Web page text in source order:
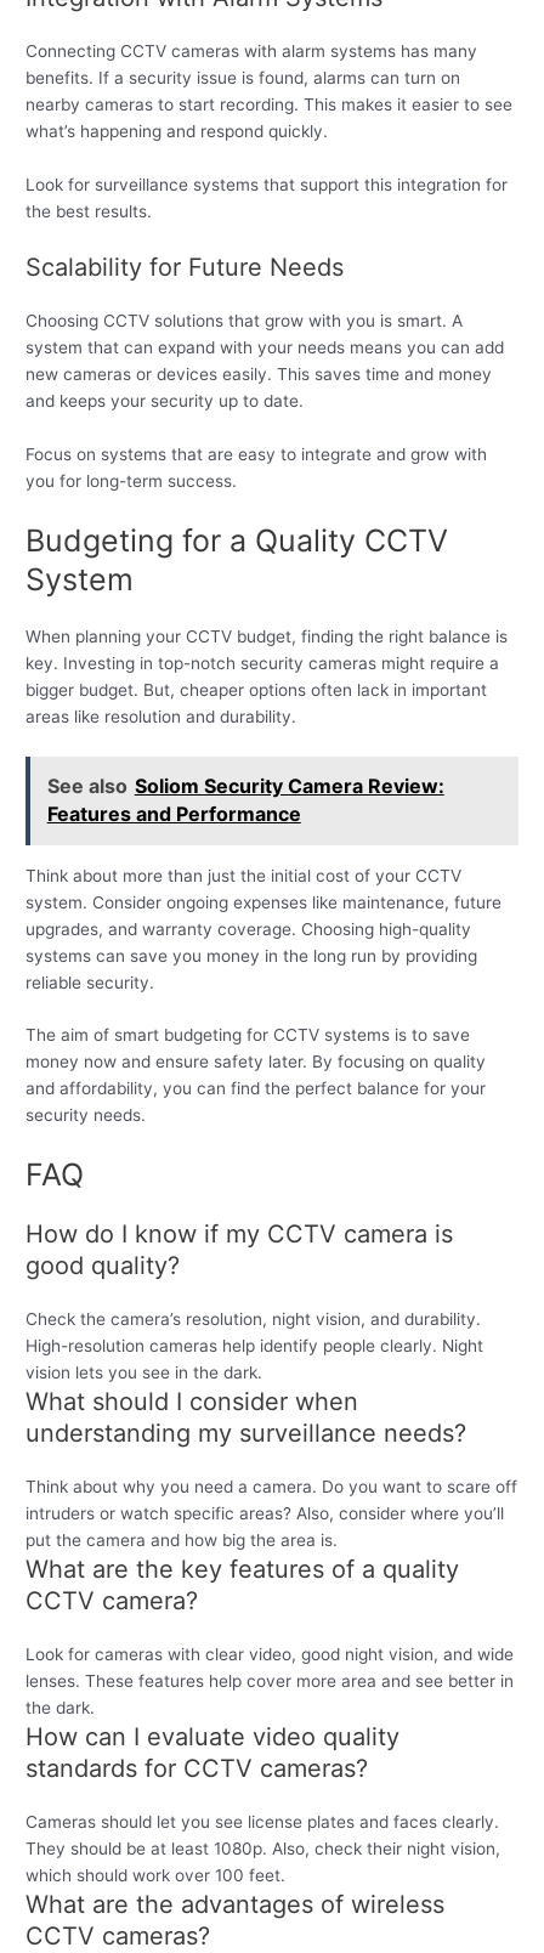
Connecting CCTV cameras with alarm systems has many
benefits. If a security issue is found, alarms can turn on
nearby cameras to start recording. This makes it easier to see
what’s happening and respond quickly.
Look for surveillance systems that support this integration for
the best results.
Scalability for Future Needs
Choosing CCTV solutions that grow with you is smart. A
system that can expand with your needs means you can add
new cameras or devices easily. This saves time and money
and keeps your security up to date.
Focus on systems that are easy to integrate and grow with
you for long-term success.
Budgeting for a Quality CCTV
System
When planning your CCTV budget, finding the right balance is
key. Investing in top-notch security cameras might require a
bigger budget. But, cheaper options often lack in important
areas like resolution and durability.
See also Soliom Security Camera Review:
Features and Performance
Think about more than just the initial cost of your CCTV
system. Consider ongoing expenses like maintenance, future
upgrades, and warranty coverage. Choosing high-quality
systems can save you money in the long run by providing
reliable security.
The aim of smart budgeting for CCTV systems is to save
money now and ensure safety later. By focusing on quality
and affordability, you can find the perfect balance for your
security needs.
FAQ
How do I know if my CCTV camera is
good quality?
Check the camera’s resolution, night vision, and durability.
High-resolution cameras help identify people clearly. Night
vision lets you see in the dark.
What should I consider when
understanding my surveillance needs?
Think about why you need a camera. Do you want to scare off
intruders or watch specific areas? Also, consider where you’ll
put the camera and how big the area is.
What are the key features of a quality
CCTV camera?
Look for cameras with clear video, good night vision, and wide
lenses. These features help cover more area and see better in
the dark.
How can I evaluate video quality
standards for CCTV cameras?
Cameras should let you see license plates and faces clearly.
They should be at least 1080p. Also, check their night vision,
which should work over 100 feet.
What are the advantages of wireless
CCTV cameras?